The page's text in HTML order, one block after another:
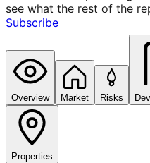
see what the rest of the
Subscribe
Overview Market Risks
Properties